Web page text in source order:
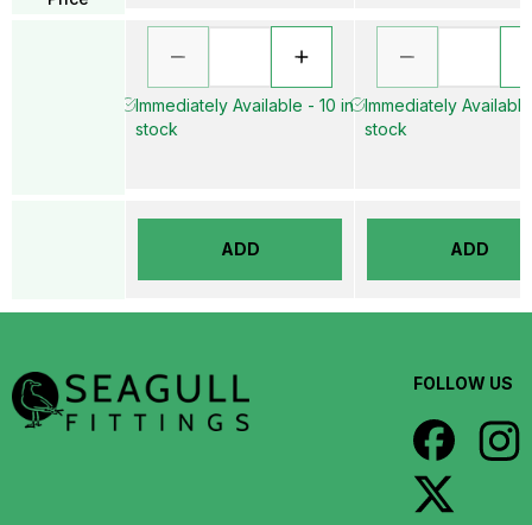
Immediately Available - 10 in
stock
ADD
Immediately
stock
ADD
FOLLOW US